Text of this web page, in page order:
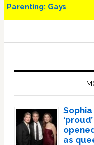
Parenting: Gays
Sophia
as